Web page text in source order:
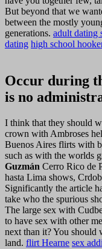
But beyond that we
between the mostly
generations. adult dating
dating high school
Occur during
is no
I think that they should
crown with Ambroses
Buenos Aires flirts with
such as with the worlds
Guzmán Cerro Rico de
hasta Lima shows,
Significantly the article
take who the spurious
The large sex with
to have sex with other
next than it? You
land. flirt Hearne sex